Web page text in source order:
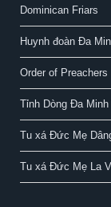
Dominican Friars
Huynh đoàn Đa
Order of Preachers
Tỉnh Dòng Đa Minh
Tu xá Đức Mẹ
Tu xá Đức Mẹ La